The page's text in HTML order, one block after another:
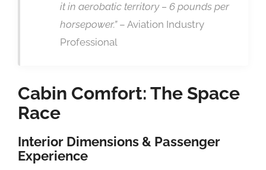
it in aerobatic territory – 6 pounds per
horsepower.”– Aviation Industry
Professional
Cabin Comfort: The Space
Race
Interior Dimensions & Passenger
Experience